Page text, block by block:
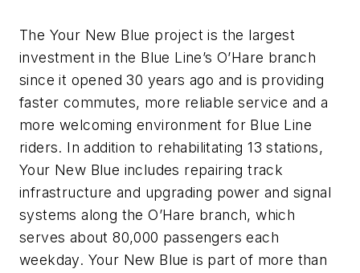
The Your New Blue project is the largest
investment in the Blue Line’s O’Hare branch
since it opened 30 years ago and is providing
faster commutes, more reliable service and a
more welcoming environment for Blue Line
riders. In addition to rehabilitating 13 stations,
Your New Blue includes repairing track
infrastructure and upgrading power and signal
systems along the O’Hare branch, which
serves about 80,000 passengers each
weekday. Your New Blue is part of more than